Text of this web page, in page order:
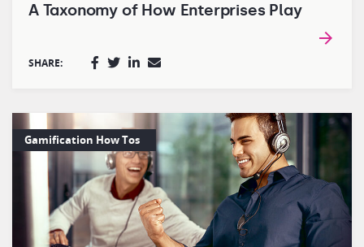
A Taxonomy of How Enterprises Play
SHARE:
Gamification How Tos